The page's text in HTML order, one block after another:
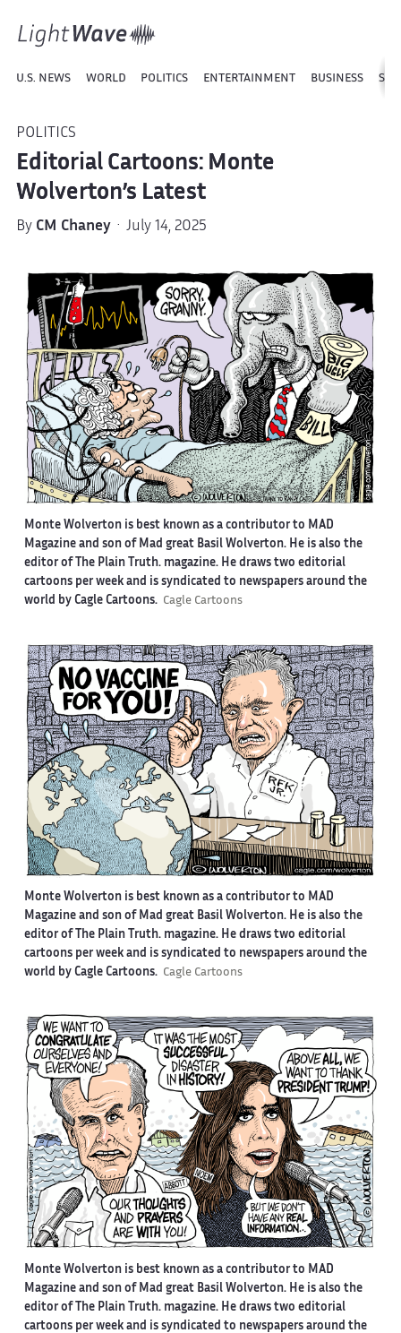
U.S. NEWS WORLD POLITICS ENTERTAINMENT BUSINESS
POLITICS
Editorial Cartoons: Monte
Wolverton’s Latest
By CM Chaney· July 14, 2025
Monte Wolverton is best known as a contributor to MAD
Magazine and son of Mad great Basil Wolverton. He is also the
editor of The Plain Truth. magazine. He draws two editorial
cartoons per week and is syndicated to newspapers around the
world by Cagle Cartoons. Cagle Cartoons
Monte Wolverton is best known as a contributor to MAD
Magazine and son of Mad great Basil Wolverton. He is also the
editor of The Plain Truth. magazine. He draws two editorial
cartoons per week and is syndicated to newspapers around the
world by Cagle Cartoons. Cagle Cartoons
Monte Wolverton is best known as a contributor to MAD
Magazine and son of Mad great Basil Wolverton. He is also the
editor of The Plain Truth. magazine. He draws two editorial
cartoons per week and is syndicated to newspapers around the